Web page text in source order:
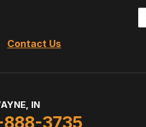
Contact Us
IN
3735